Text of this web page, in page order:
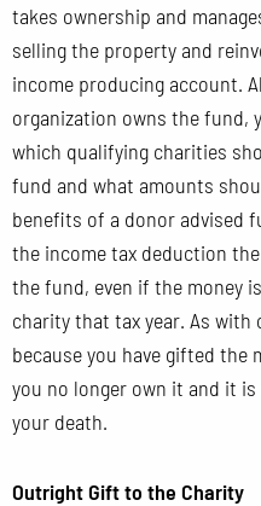
takes ownership and
selling the property and
income producing account.
organization owns the fund,
which qualifying charities
fund and what amounts
benefits of a donor advised
the income tax deduction
the fund, even if the money
charity that tax year. As
because you have gifted
you no longer own it and it
your death.
Outright Gift to the Charity